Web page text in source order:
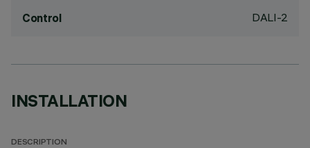
Control DALI-2
INSTALLATION
DESCRIPTION